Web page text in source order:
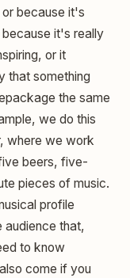
because it's
it's really
or it
that something
the same
we do this
where we work
beers, five-
pieces of music.
profile
audience that,
to know
come if you